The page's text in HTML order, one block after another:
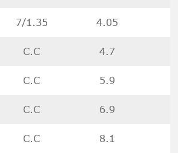
7/1.35 4.05
C.C 4.7
C.C 5.9
C.C 6.9
C.C 8.1